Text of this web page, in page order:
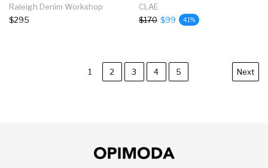
Raleigh Denim Workshop
$295
CLAE
$170 $99 41%
1 2 3 4 5 Next